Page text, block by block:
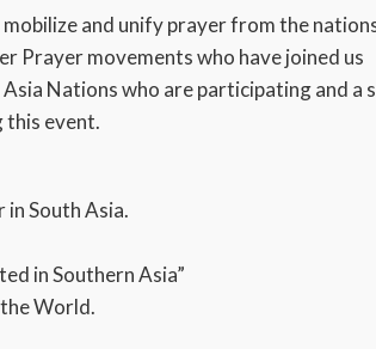
and unify prayer from the
Prayer movements who have joined us
Nations who are participating and a
this event.
South Asia.
in Southern Asia”
World.